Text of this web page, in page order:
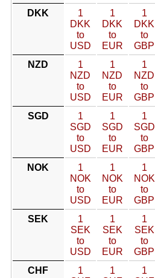
DKK
1
DKK
to
USD
1
DKK
to
EUR
1
DKK
to
GBP
NZD
1
NZD
to
USD
1
NZD
to
EUR
1
NZD
to
GBP
SGD
1
SGD
to
USD
1
SGD
to
EUR
1
SGD
to
GBP
NOK
1
NOK
to
USD
1
NOK
to
EUR
1
NOK
to
GBP
SEK
1
SEK
to
USD
1
SEK
to
EUR
1
SEK
to
GBP
CHF
1
1
1